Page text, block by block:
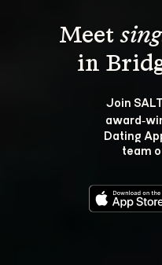
Meet
Join
Dating
team